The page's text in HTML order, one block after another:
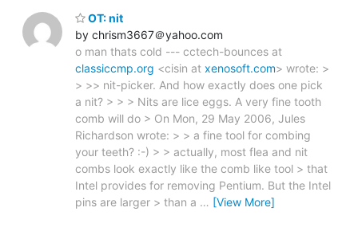
OT: nit
by chrism3667＠yahoo.com
o man thats cold --- cctech-bounces at
classiccmp.org <cisin at xenosoft.com> wrote: >
> >> nit-picker. And how exactly does one pick
a nit? > > > Nits are lice eggs. A very fine tooth
comb will do > On Mon, 29 May 2006, Jules
Richardson wrote: > > a fine tool for combing
your teeth? :-) > > actually, most flea and nit
combs look exactly like the comb like tool > that
Intel provides for removing Pentium. But the Intel
pins are larger > than a … [View More]